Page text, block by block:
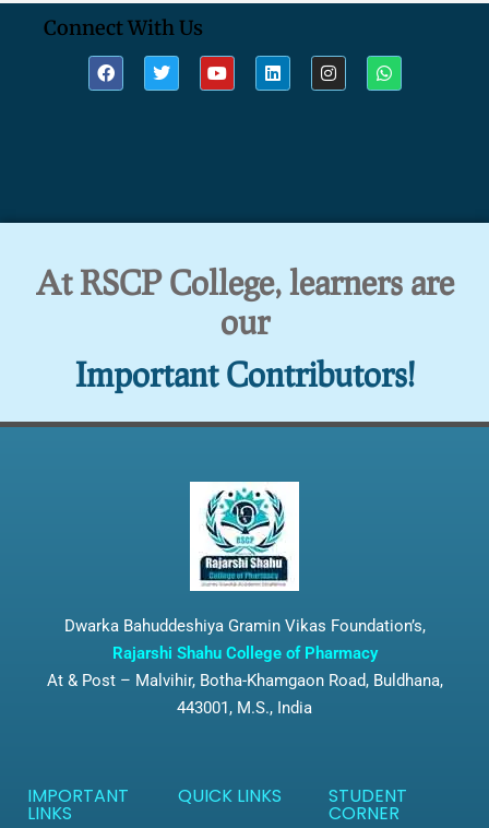
Connect With Us
At RSCP College, learners are
our
Important Contributors!
Dwarka Bahuddeshiya Gramin Vikas Foundation’s,
Rajarshi Shahu College of Pharmacy
At & Post – Malvihir, Botha-Khamgaon Road, Buldhana,
443001, M.S., India
IMPORTANT
LINKS
QUICK LINKS STUDENT
CORNER